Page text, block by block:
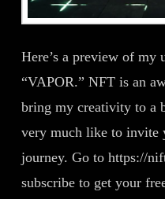
Here’s a preview of
“VAPOR.” NFT is an
bring my creativity to a
very much like to invite
journey. Go to https://
subscribe to get your